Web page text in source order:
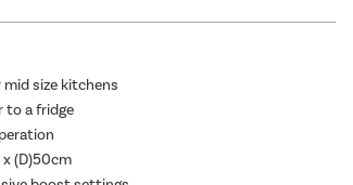
size kitchens
to a fridge
(D)50cm